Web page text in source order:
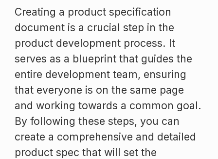
Creating a product specification
document is a crucial step in the
product development process. It
serves as a blueprint that guides the
entire development team, ensuring
that everyone is on the same page
and working towards a common goal.
By following these steps, you can
create a comprehensive and detailed
product spec that will set the